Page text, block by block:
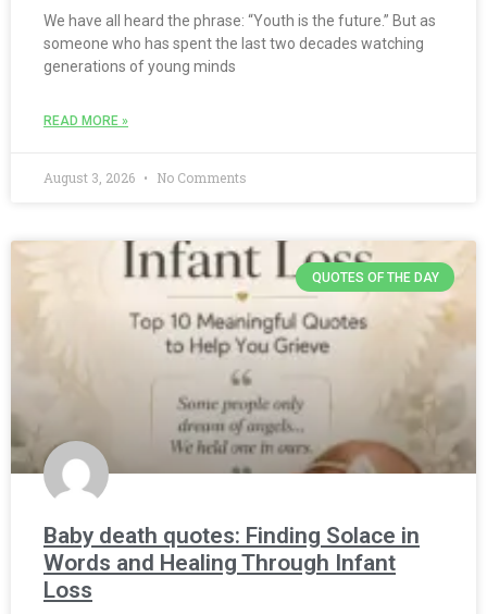
We have all heard the phrase: “Youth is the future.” But as
someone who has spent the last two decades watching
generations of young minds
READ MORE »
August 3, 2026 No Comments
QUOTES OF THE DAY
Baby death quotes: Finding Solace in
Words and Healing Through Infant
Loss